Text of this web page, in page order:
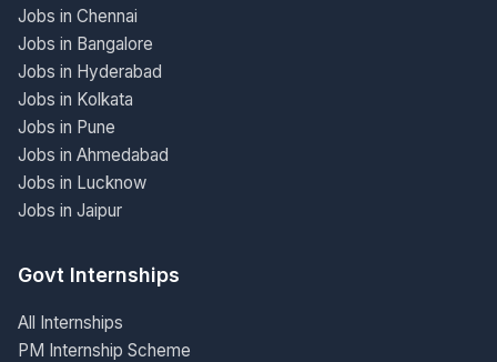
Jobs in Chennai
Jobs in Bangalore
Jobs in Hyderabad
Jobs in Kolkata
Jobs in Pune
Jobs in Ahmedabad
Jobs in Lucknow
Jobs in Jaipur
Govt Internships
All Internships
PM Internship Scheme